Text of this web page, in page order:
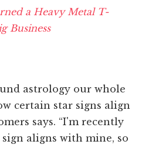
a Heavy Metal T-
Business
astrology our whole
certain star signs align
says. “I'm recently
aligns with mine, so